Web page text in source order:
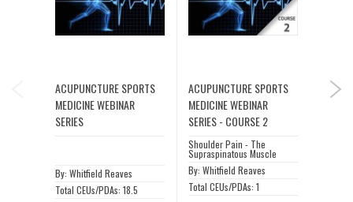
ACUPUNCTURE SPORTS
MEDICINE WEBINAR
SERIES
By: Whitfield Reaves
Total CEUs/PDAs: 18.5
ACUPUNCTURE SPORTS
MEDICINE WEBINAR
SERIES - COURSE 2
Shoulder Pain - The
Supraspinatous Muscle
By: Whitfield Reaves
Total CEUs/PDAs: 1